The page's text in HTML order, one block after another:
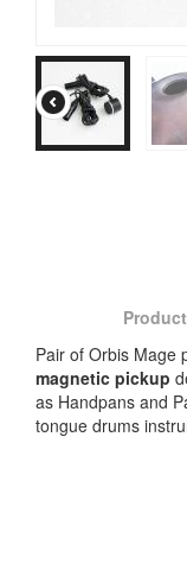
Pair of Orbis Mage
magnetic pickup
as Handpans and
tongue drums